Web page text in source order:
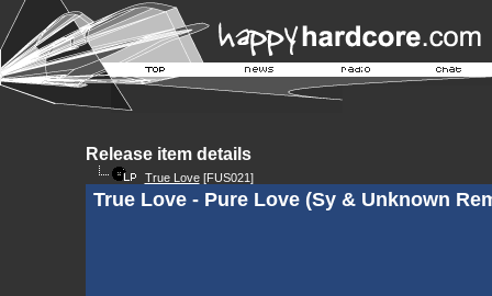
Release item details
True Love[FUS021]
True Love - Pure Love (Sy & Unknown